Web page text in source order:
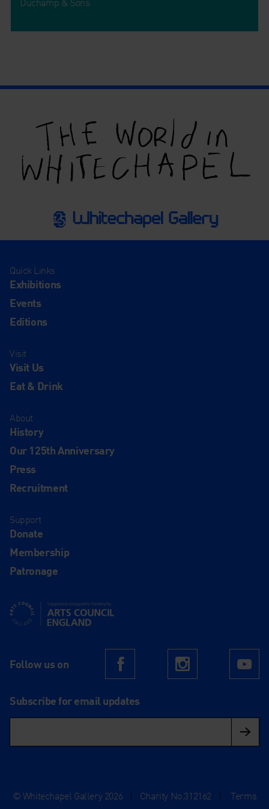
Duchamp & Sons.
Quick Links
Exhibitions
Events
Editions
Visit
Visit Us
Eat & Drink
About
History
Our 125th Anniversary
Press
Recruitment
Support
Donate
Membership
Patronage
Supported using public funding by Arts Council England
Follow us on FacebookInstagram
Subscribe for email updates
© Whitechapel Gallery 2026 Charity No.312162 Terms